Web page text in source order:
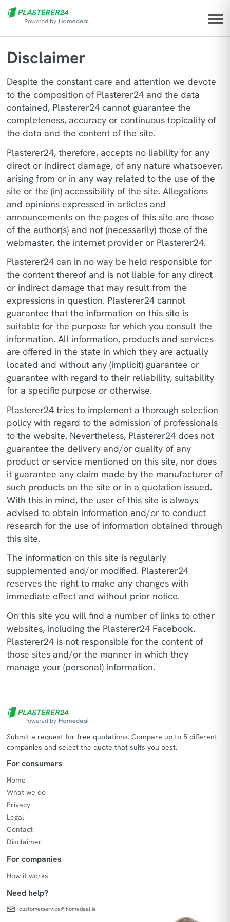
Disclaimer
Despite the constant care and attention we devote
to the composition of Plasterer24 and the data
contained, Plasterer24 cannot guarantee the
completeness, accuracy or continuous topicality of
the data and the content of the site.
Plasterer24, therefore, accepts no liability for any
direct or indirect damage, of any nature whatsoever,
arising from or in any way related to the use of the
site or the (in) accessibility of the site. Allegations
and opinions expressed in articles and
announcements on the pages of this site are those
of the author(s) and not (necessarily) those of the
webmaster, the internet provider or Plasterer24.
Plasterer24 can in no way be held responsible for
the content thereof and is not liable for any direct
or indirect damage that may result from the
expressions in question. Plasterer24 cannot
guarantee that the information on this site is
suitable for the purpose for which you consult the
information. All information, products and services
are offered in the state in which they are actually
located and without any (implicit) guarantee or
guarantee with regard to their reliability, suitability
for a specific purpose or otherwise.
Plasterer24 tries to implement a thorough selection
policy with regard to the admission of professionals
to the website. Nevertheless, Plasterer24 does not
guarantee the delivery and/or quality of any
product or service mentioned on this site, nor does
it guarantee any claim made by the manufacturer of
such products on the site or in a quotation issued.
With this in mind, the user of this site is always
advised to obtain information and/or to conduct
research for the use of information obtained through
this site.
The information on this site is regularly
supplemented and/or modified. Plasterer24
reserves the right to make any changes with
immediate effect and without prior notice.
On this site you will find a number of links to other
websites, including the Plasterer24 Facebook.
Plasterer24 is not responsible for the content of
those sites and/or the manner in which they
manage your (personal) information.
Submit a request for free quotations. Compare up to 5 different
companies and select the quote that suits you best.
For consumers
Home
What we do
Privacy
Legal
Contact
Disclaimer
For companies
How it works
Need help?
customerservice@homedeal.ie